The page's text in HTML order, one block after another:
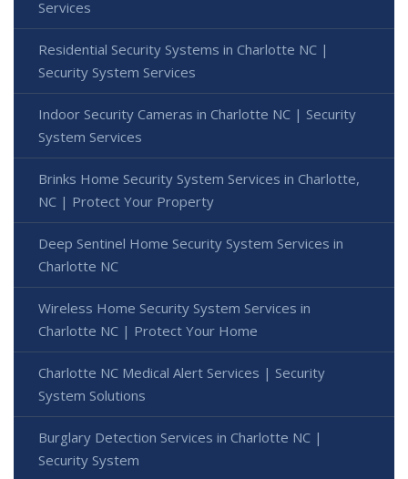
Services
Residential Security Systems in Charlotte NC |
Security System Services
Indoor Security Cameras in Charlotte NC | Security
System Services
Brinks Home Security System Services in Charlotte,
NC | Protect Your Property
Deep Sentinel Home Security System Services in
Charlotte NC
Wireless Home Security System Services in
Charlotte NC | Protect Your Home
Charlotte NC Medical Alert Services | Security
System Solutions
Burglary Detection Services in Charlotte NC |
Security System